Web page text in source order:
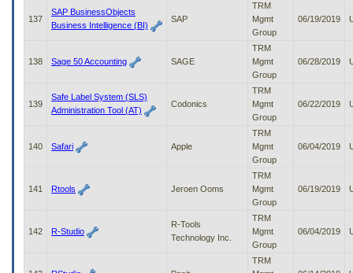
137
SAP BusinessObjects
Business Intelligence (BI)
SAP
TRM
Mgmt
Group
06/19/2019
138 Sage 50 Accounting SAGE
TRM
Mgmt
Group
06/28/2019
139
Safe Label System (SLS)
Administration Tool (AT)
Codonics
TRM
Mgmt
Group
06/22/2019
140 Safari Apple
TRM
Mgmt
Group
06/04/2019
141 Rtools Jeroen Ooms
TRM
Mgmt
Group
06/19/2019
142 R-Studio
R-Tools
Technology Inc.
TRM
Mgmt
Group
06/04/2019
TRM